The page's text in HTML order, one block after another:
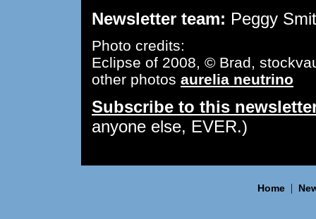
Newsletter team: Peggy
Photo credits:
Eclipse of 2008, © Brad,
other photos aurelia neutrino
Subscribe to this
anyone else, EVER.)
Home |